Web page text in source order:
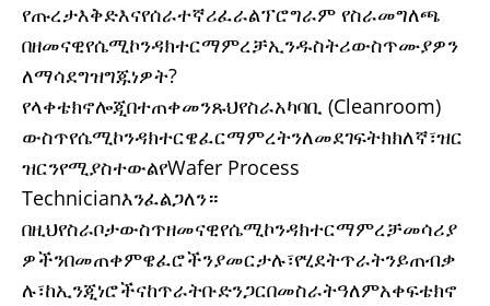
የጡረታእቅድእናየሰራተኛሪፈራልፕሮግራም የስራመግለጫ
በዘመናዊየሴሚኮንዳክተርማምረቻኢንዱስትሪውስጥሙያዎን
ለማሳደግዝግጁነዎት?
የላቀቴክኖሎጂበተጠቀመንጹህየስራአካባቢ (Cleanroom)
ውስጥየሴሚኮንዳክተርዌፈርማምረትንለመደገፍትክክለኛ፣ዝር
ዝርንየሚያስተውልየWafer Process
Technicianእንፈልጋለን።
በዚህየስራቦታውስጥዘመናዊየሴሚኮንዳክተርማምረቻመሳሪያ
ዎችንበመጠቀምዌፈሮችንያመርታሉ፣የሂደትጥራትንይጠብቃ
ሉ፣ከኢንጂነሮችናከጥራትቡድንጋርበመስራትዓለምአቀፍቴክኖ